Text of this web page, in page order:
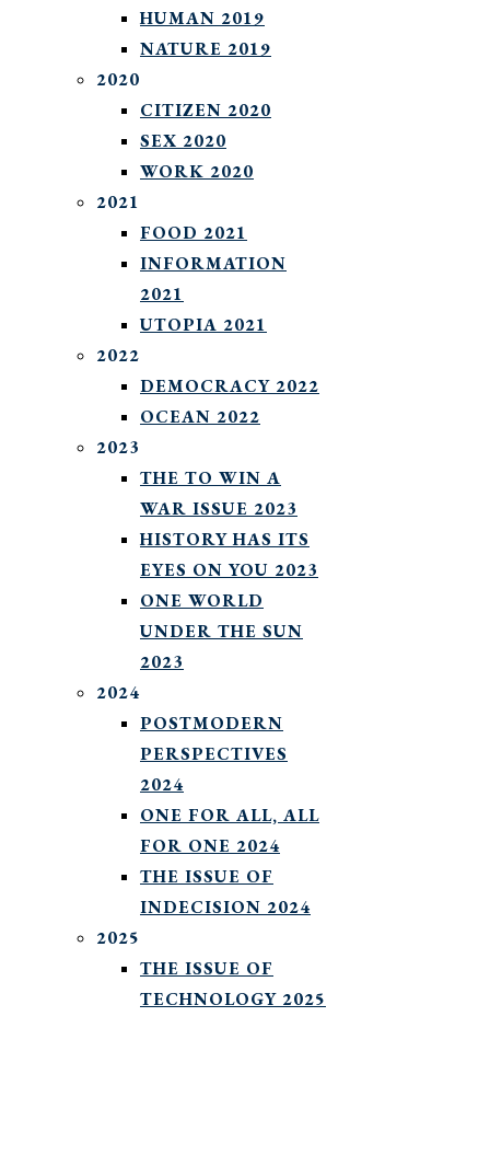
HUMAN 2019
NATURE 2019
2020
CITIZEN 2020
SEX 2020
WORK 2020
2021
FOOD 2021
INFORMATION
2021
UTOPIA 2021
2022
DEMOCRACY 2022
OCEAN 2022
2023
THE TO WIN A
WAR ISSUE 2023
HISTORY HAS ITS
EYES ON YOU 2023
ONE WORLD
UNDER THE SUN
2023
2024
POSTMODERN
PERSPECTIVES
2024
ONE FOR ALL, ALL
FOR ONE 2024
THE ISSUE OF
INDECISION 2024
2025
THE ISSUE OF
TECHNOLOGY 2025